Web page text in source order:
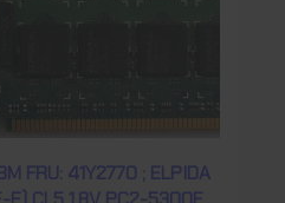
FRU: 41Y2770 ; ELPIDA